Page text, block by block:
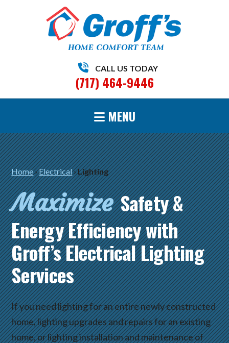
CALL US TODAY
(717) 464-9446
MENU
Home›Electrical›Lighting
MaximizeSafety &
Energy Efficiency with
Groff’s Electrical Lighting
Services
If you need lighting for an entire newly constructed
home, lighting upgrades and repairs for an existing
home, or lighting installation and maintenance of